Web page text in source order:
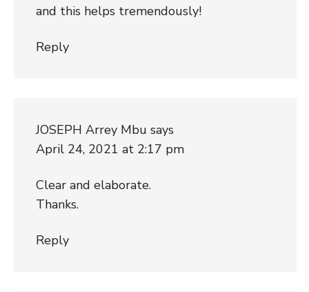
and this helps tremendously!
Reply
JOSEPH Arrey Mbu says
April 24, 2021 at 2:17 pm
Clear and elaborate.
Thanks.
Reply